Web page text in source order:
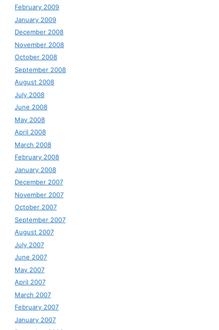
February 2009
January 2009
December 2008
November 2008
October 2008
September 2008
August 2008
July 2008
June 2008
May 2008
April 2008
March 2008
February 2008
January 2008
December 2007
November 2007
October 2007
September 2007
August 2007
July 2007
June 2007
May 2007
April 2007
March 2007
February 2007
January 2007